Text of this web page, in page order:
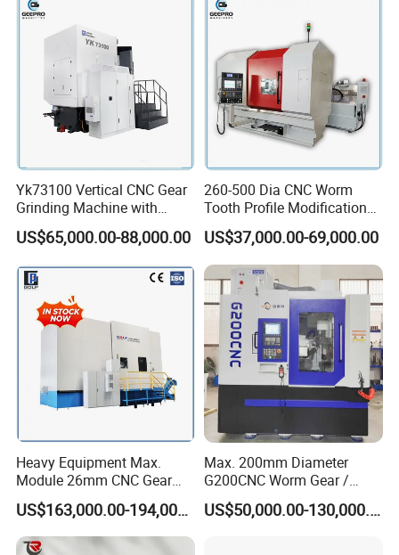
Yk73100 Vertical CNC Gear
Grinding Machine with
Online Measurement Dia.
1000mm
US$65,000.00-88,000.00
260-500 Dia CNC Worm
Tooth Profile Modification
Shaft and Disc Cylindrical
Gear Grinding Machine
US$37,000.00-69,000.00
Heavy Equipment Max.
Module 26mm CNC Gear
Milling Machine for Large
Workpieces
US$163,000.00-194,000.00
Max. 200mm Diameter
G200CNC Worm Gear /
Cylindrical Gear / Spline /
Sprocket / Crowned Gear/US$50,000.00-130,000.00